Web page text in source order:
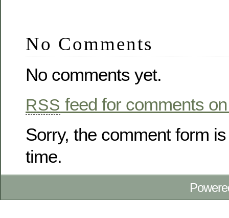
No Comments
No comments yet.
RSS feed for comments
Sorry, the comment form
time.